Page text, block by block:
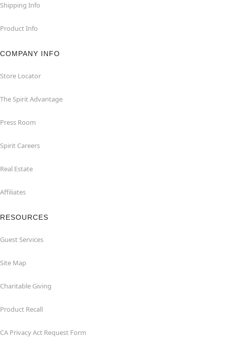
Shipping Info
Product Info
COMPANY INFO
Store Locator
The Spirit Advantage
Press Room
Spirit Careers
Real Estate
Affiliates
RESOURCES
Guest Services
Site Map
Charitable Giving
Product Recall
CA Privacy Act Request Form